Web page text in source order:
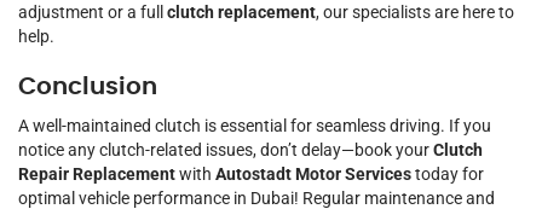
adjustment or a fullclutch replacement, our specialists are here to
help.
Conclusion
A well-maintained clutch is essential for seamless driving. If you
notice any clutch-related issues, don’t delay—book yourClutch
Repair Replacementwith Autostadt Motor Servicestoday for
optimal vehicle performance in Dubai! Regular maintenance and